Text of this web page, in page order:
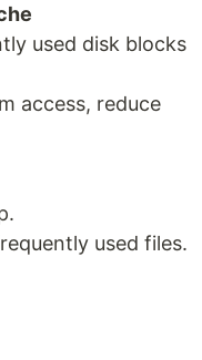
used disk blocks
access, reduce
used files.